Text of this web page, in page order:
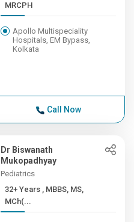
MRCPH
Apollo Multispeciality
Hospitals, EM Bypass,
Kolkata
Call Now
Dr Biswanath
Mukopadhyay
Pediatrics
32+ Years , MBBS, MS,
MCh(...